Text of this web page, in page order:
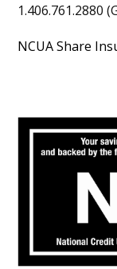
1.406.761.2880
NCUA Share